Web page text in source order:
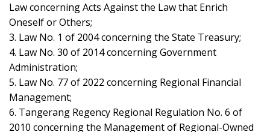
Law concerning Acts Against the Law that Enrich
Oneself or Others;
3. Law No. 1 of 2004 concerning the State Treasury;
4. Law No. 30 of 2014 concerning Government
Administration;
5. Law No. 77 of 2022 concerning Regional Financial
Management;
6. Tangerang Regency Regional Regulation No. 6 of
2010 concerning the Management of Regional-Owned